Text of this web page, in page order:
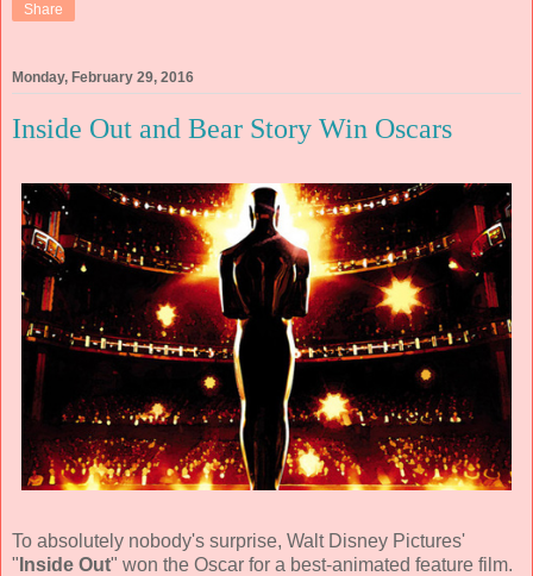
Share
Monday, February 29, 2016
Inside Out and Bear Story Win Oscars
To absolutely nobody's surprise, Walt Disney Pictures'
" Inside Out" won the Oscar for a best-animated feature film.